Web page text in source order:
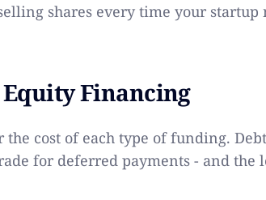
shares every time your startup
Equity Financing
cost of each type of funding.
for deferred payments - and the